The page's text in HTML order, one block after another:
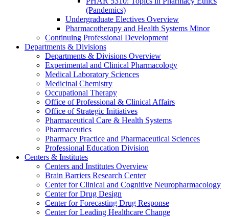
(Pandemics)
Undergraduate Electives Overview
Pharmacotherapy and Health Systems Minor
Continuing Professional Development
Departments & Divisions
Departments & Divisions Overview
Experimental and Clinical Pharmacology
Medical Laboratory Sciences
Medicinal Chemistry
Occupational Therapy
Office of Professional & Clinical Affairs
Office of Strategic Initiatives
Pharmaceutical Care & Health Systems
Pharmaceutics
Pharmacy Practice and Pharmaceutical Sciences
Professional Education Division
Centers & Institutes
Centers and Institutes Overview
Brain Barriers Research Center
Center for Clinical and Cognitive Neuropharmacology
Center for Drug Design
Center for Forecasting Drug Response
Center for Leading Healthcare Change